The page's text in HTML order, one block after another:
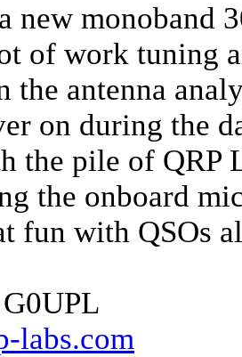
new monoband
of work tuning
the antenna
on during the
the pile of QRP
the onboard
fun with QSOs
labs.com